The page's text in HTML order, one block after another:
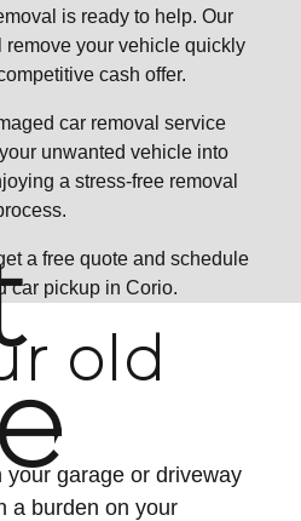
is ready to help. Our
your vehicle quickly
cash offer.
car removal service
unwanted vehicle into
a stress-free removal
a free quote and schedule
car pickup in Corio.
old
garage or driveway
a burden on your